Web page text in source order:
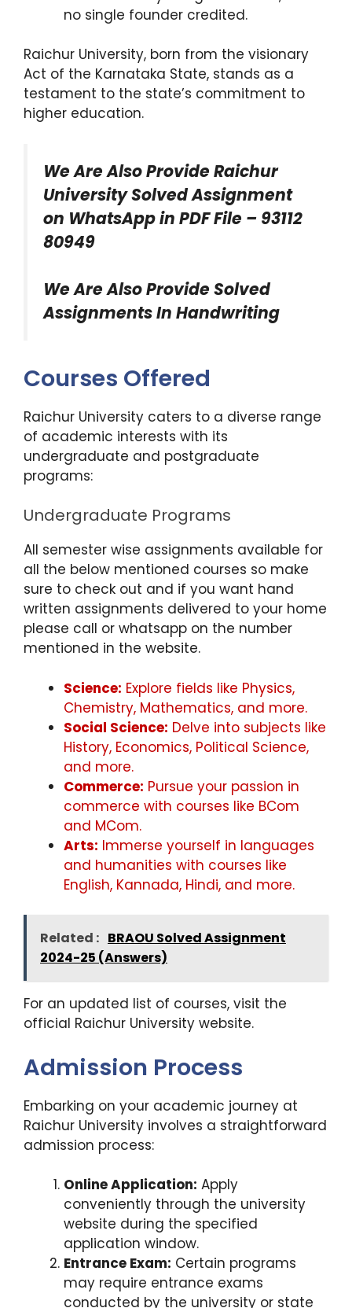
no single founder credited.
Raichur University, born from the visionary
Act of the Karnataka State, stands as a
testament to the state’s commitment to
higher education.
We Are Also Provide Raichur
University Solved Assignment
on WhatsApp in PDF File – 93112
80949
We Are Also Provide Solved
Assignments In Handwriting
Courses Offered
Raichur University caters to a diverse range
of academic interests with its
undergraduate and postgraduate
programs:
Undergraduate Programs
All semester wise assignments available for
all the below mentioned courses so make
sure to check out and if you want hand
written assignments delivered to your home
please call or whatsapp on the number
mentioned in the website.
Science: Explore fields like Physics,
Chemistry, Mathematics, and more.
Social Science: Delve into subjects like
History, Economics, Political Science,
and more.
Commerce: Pursue your passion in
commerce with courses like BCom
and MCom.
Arts: Immerse yourself in languages
and humanities with courses like
English, Kannada, Hindi, and more.
Related : BRAOU Solved Assignment
2024-25 (Answers)
For an updated list of courses, visit the
official Raichur University website.
Admission Process
Embarking on your academic journey at
Raichur University involves a straightforward
admission process:
Online Application: Apply
conveniently through the university
website during the specified
application window.
Entrance Exam: Certain programs
may require entrance exams
conducted by the university or state